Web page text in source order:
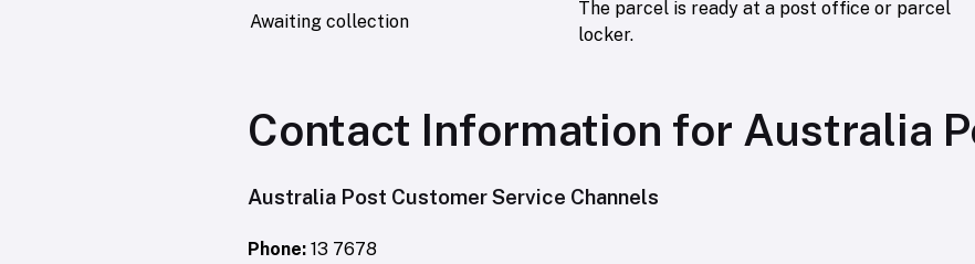
Awaiting collection
The parcel is ready at a post office or parcel
locker.
Contact Information for Australia
Australia Post Customer Service Channels
Phone: 13 7678